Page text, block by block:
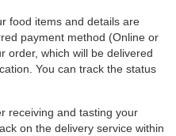
food items and details are
payment method (Online or
order, which will be delivered
You can track the status
receiving and tasting your
on the delivery service within